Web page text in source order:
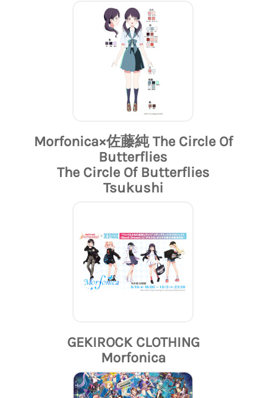
Morfonica×佐藤純 The Circle Of
Butterflies
The Circle Of Butterflies
Tsukushi
GEKIROCK CLOTHING
Morfonica